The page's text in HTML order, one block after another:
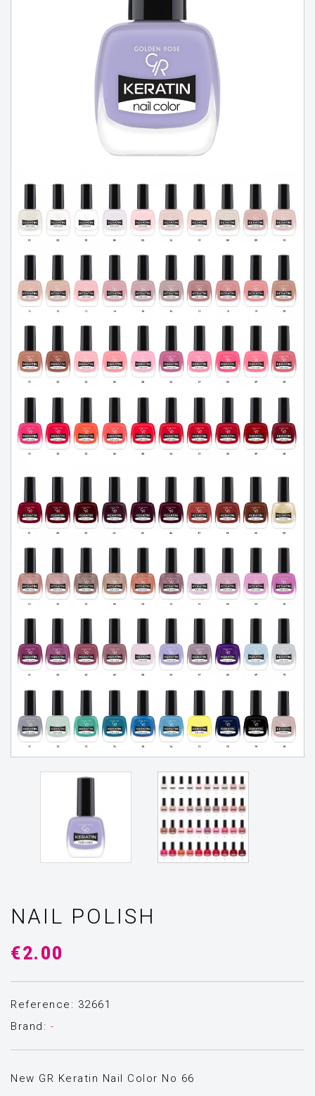
NAIL POLISH
€2.00
Reference: 32661
Brand: -
New GR Keratin Nail Color Νο 66